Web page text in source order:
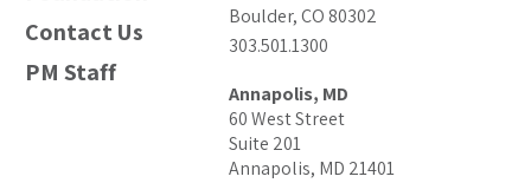
Contact Us
PM Staff
Boulder, CO 80302
303.501.1300
Annapolis, MD
60 West Street
Suite 201
Annapolis, MD 21401